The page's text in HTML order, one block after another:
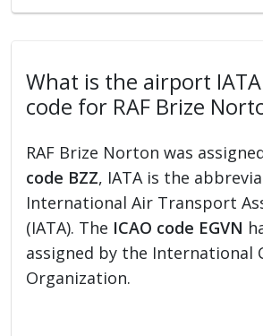
What is the airport IATA
code for RAF Brize
RAF Brize Norton was
code BZZ, IATA is the
International Air Transport
(IATA). The ICAO code EGVN
assigned by the International
Organization.